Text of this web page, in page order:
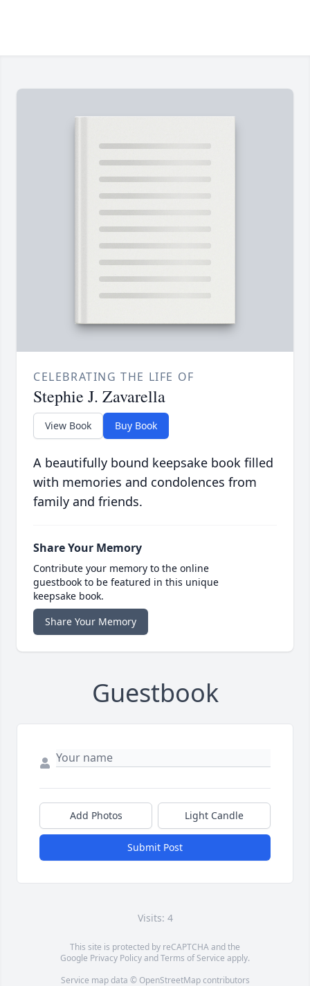
CELEBRATING THE LIFE OF
Stephie J. Zavarella
View Book Buy Book
A beautifully bound keepsake book filled
with memories and condolences from
family and friends.
Share Your Memory
Contribute your memory to the online
guestbook to be featured in this unique
keepsake book.
Share Your Memory
Guestbook
Add Photos Light Candle
Submit Post
Visits: 4
This site is protected by reCAPTCHA and the
Google Privacy PolicyandTerms of Service apply.
Service map data © OpenStreetMapcontributors